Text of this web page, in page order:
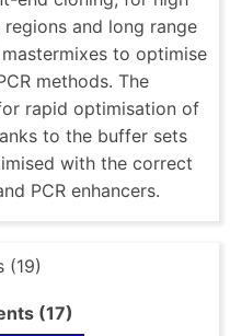
and long range
mastermixes to optimise
methods. The
rapid optimisation of
to the buffer sets
with the correct
PCR enhancers.
(19)
(17)